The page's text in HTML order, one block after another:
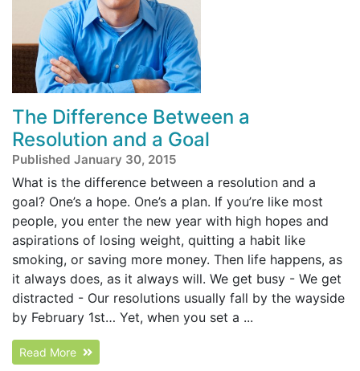
The Difference Between a
Resolution and a Goal
Published January 30, 2015
What is the difference between a resolution and a
goal? One’s a hope. One’s a plan. If you’re like most
people, you enter the new year with high hopes and
aspirations of losing weight, quitting a habit like
smoking, or saving more money. Then life happens, as
it always does, as it always will. We get busy - We get
distracted - Our resolutions usually fall by the wayside
by February 1st… Yet, when you set a ...
Read More